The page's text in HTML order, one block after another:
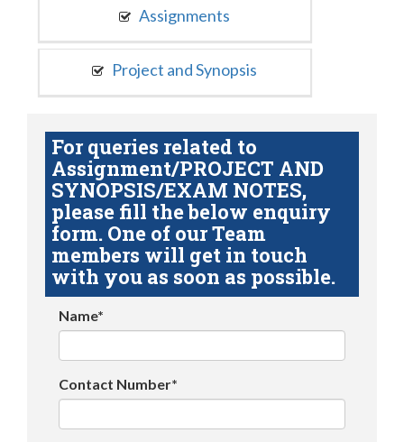
Assignments
Project and Synopsis
For queries related to
Assignment/PROJECT AND
SYNOPSIS/EXAM NOTES,
please fill the below enquiry
form. One of our Team
members will get in touch
with you as soon as possible.
Name*
Contact Number*